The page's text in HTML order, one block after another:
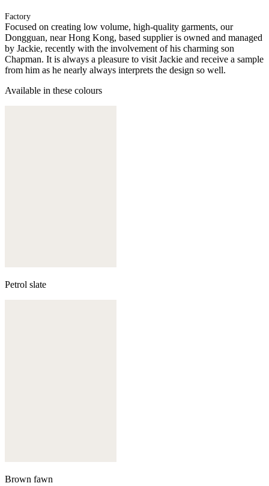
Factory
Focused on creating low volume, high-quality garments, our
Dongguan, near Hong Kong, based supplier is owned and managed
by Jackie, recently with the involvement of his charming son
Chapman. It is always a pleasure to visit Jackie and receive a sample
from him as he nearly always interprets the design so well.
Available in these colours
Petrol slate
Brown fawn